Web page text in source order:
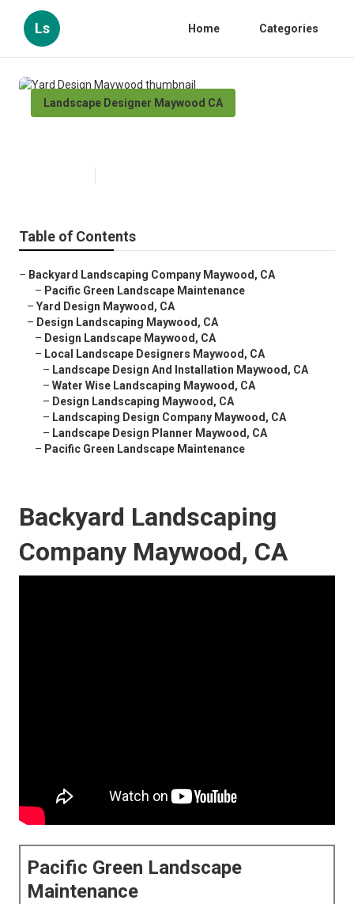
Ls Home Categories
Landscape Designer Maywood CA
Table of Contents
– Backyard Landscaping Company Maywood, CA
– Pacific Green Landscape Maintenance
– Yard Design Maywood, CA
– Design Landscaping Maywood, CA
– Design Landscape Maywood, CA
– Local Landscape Designers Maywood, CA
– Landscape Design And Installation Maywood, CA
– Water Wise Landscaping Maywood, CA
– Design Landscaping Maywood, CA
– Landscaping Design Company Maywood, CA
– Landscape Design Planner Maywood, CA
– Pacific Green Landscape Maintenance
Backyard Landscaping
Company Maywood, CA
Pacific Green Landscape
Maintenance